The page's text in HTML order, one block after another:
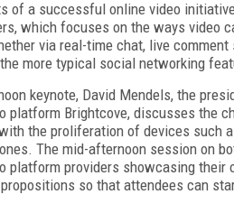
of a successful online video
which focuses on the ways video
via real-time chat, live
more typical social networking
keynote, David Mendels, the
platform Brightcove, discusses the
the proliferation of devices such
The mid-afternoon session on
platform providers showcasing their
so that attendees can